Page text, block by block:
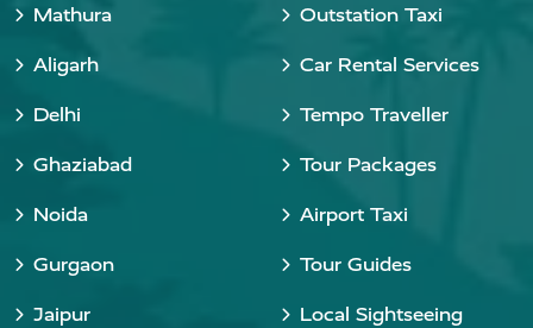
Mathura
Aligarh
Delhi
Ghaziabad
Noida
Gurgaon
Jaipur
Outstation Taxi
Car Rental Services
Tempo Traveller
Tour Packages
Airport Taxi
Tour Guides
Local Sightseeing